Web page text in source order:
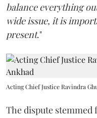
balance everything
wide issue, it is
present."
Acting Chief Justice Ravindra
The dispute stemmed